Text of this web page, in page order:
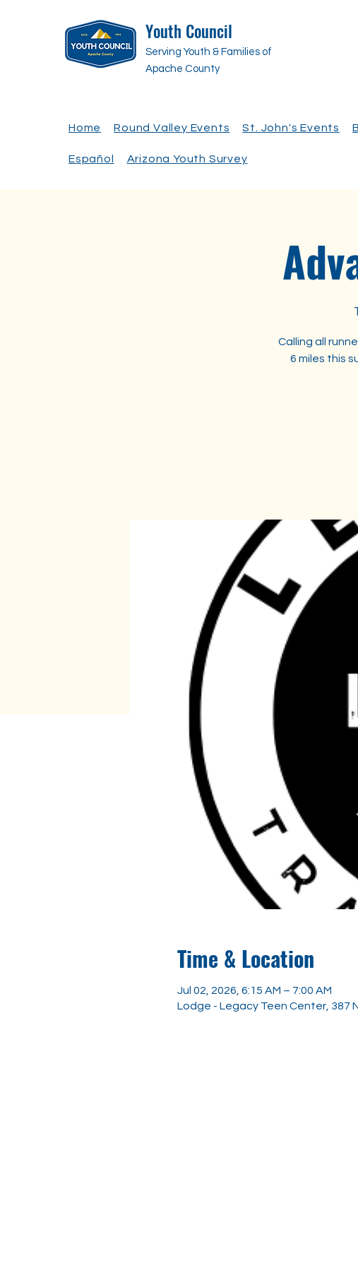
Youth Council
Serving Youth & Families of
Apache County
Home Round Valley Events St. John's Events
Español Arizona Youth Survey
Calling all
6 miles this
Time & Location
Jul 02, 2026, 6:15 AM – 7:00 AM
Lodge - Legacy Teen Center, 387